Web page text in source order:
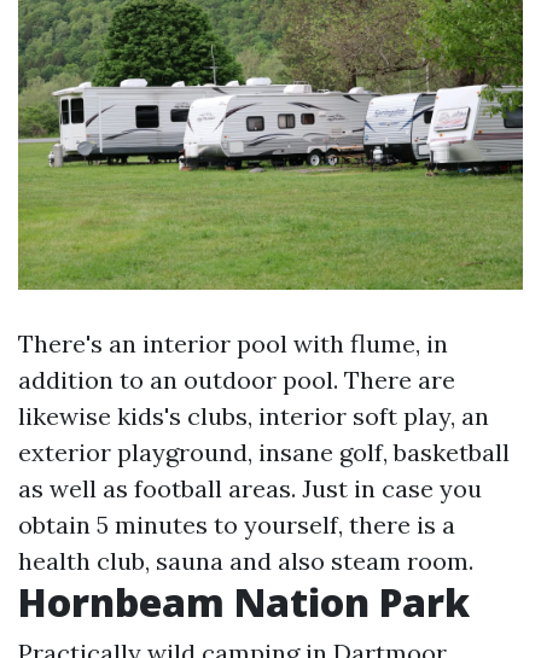
There's an interior pool with flume, in
addition to an outdoor pool. There are
likewise kids's clubs, interior soft play, an
exterior playground, insane golf, basketball
as well as football areas. Just in case you
obtain 5 minutes to yourself, there is a
health club, sauna and also steam room.
Hornbeam Nation Park